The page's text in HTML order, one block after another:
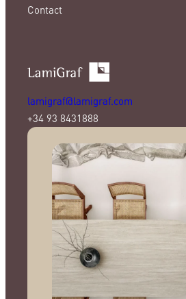
Contact
lamigraf@lamigraf.com
+34 93 8431888